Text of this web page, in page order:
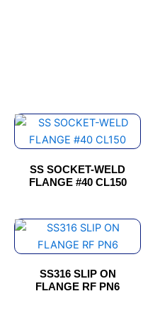
product
SS SOCKET-WELD
FLANGE #40 CL150
SS316 SLIP ON
FLANGE RF PN6
This
product
multiple
variants.